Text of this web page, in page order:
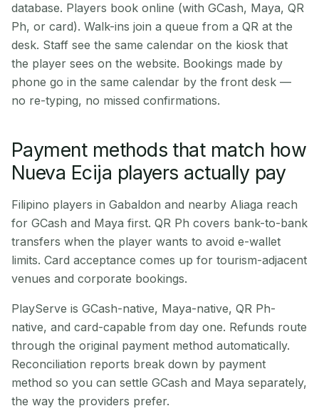
database. Players book online (with GCash, Maya, QR
Ph, or card). Walk-ins join a queue from a QR at the
desk. Staff see the same calendar on the kiosk that
the player sees on the website. Bookings made by
phone go in the same calendar by the front desk —
no re-typing, no missed confirmations.
Payment methods that match how
Nueva Ecija players actually pay
Filipino players in Gabaldon and nearby Aliaga reach
for GCash and Maya first. QR Ph covers bank-to-bank
transfers when the player wants to avoid e-wallet
limits. Card acceptance comes up for tourism-adjacent
venues and corporate bookings.
PlayServe is GCash-native, Maya-native, QR Ph-
native, and card-capable from day one. Refunds route
through the original payment method automatically.
Reconciliation reports break down by payment
method so you can settle GCash and Maya separately,
the way the providers prefer.